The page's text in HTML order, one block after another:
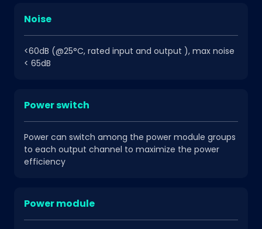
Noise
<60dB (@25°C, rated input and output ), max noise
< 65dB
Power switch
Power can switch among the power module groups
to each output channel to maximize the power
efficiency
Power module